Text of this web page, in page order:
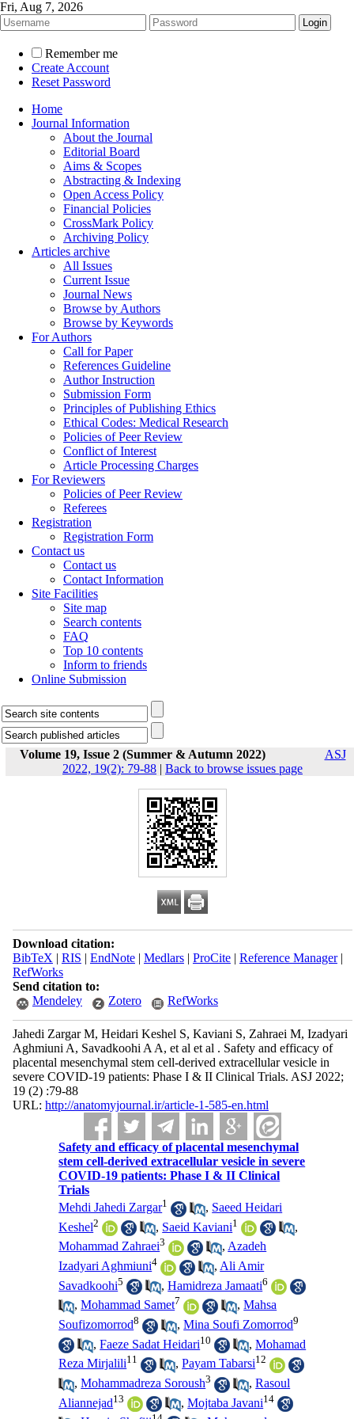
Fri, Aug 7, 2026
Remember me
Create Account
Reset Password
Home
Journal Information
About the Journal
Editorial Board
Aims & Scopes
Abstracting & Indexing
Open Access Policy
Financial Policies
CrossMark Policy
Archiving Policy
Articles archive
All Issues
Current Issue
Journal News
Browse by Authors
Browse by Keywords
For Authors
Call for Paper
References Guideline
Author Instruction
Submission Form
Principles of Publishing Ethics
Ethical Codes: Medical Research
Policies of Peer Review
Conflict of Interest
Article Processing Charges
For Reviewers
Policies of Peer Review
Referees
Registration
Registration Form
Contact us
Contact us
Contact Information
Site Facilities
Site map
Search contents
FAQ
Top 10 contents
Inform to friends
Online Submission
Volume 19, Issue 2 (Summer & Autumn 2022)
ASJ
2022, 19(2): 79-88 | Back to browse issues page
Download citation:
BibTeX | RIS | EndNote| Medlars| ProCite| Reference Manager|
RefWorks
Send citation to:
Mendeley
Zotero RefWorks
Jahedi Zargar M, Heidari Keshel S, Kaviani S, Zahraei M, Izadyari
Aghmiuni A, Savadkoohi A A, et al et al . Safety and efficacy of
placental mesenchymal stem cell-derived extracellular vesicle in
severe COVID-19 patients: Phase I & II Clinical Trials. ASJ 2022;
19 (2) :79-88
URL: http://anatomyjournal.ir/article-1-585-en.html
Safety and efficacy of placental mesenchymal
stem cell-derived extracellular vesicle in severe
COVID-19 patients: Phase I & II Clinical
Trials
Mehdi Jahedi Zargar1 , Saeed Heidari
Keshel2 , Saeid Kaviani1
,
Mohammad Zahraei3 ,Azadeh
Izadyari Aghmiuni4 , Ali Amir
Savadkoohi5 ,Hamidreza Jamaati6
,Mohammad Samet7 ,Mahsa
Soufizomorrod8 ,Mina Soufi Zomorrod9
,Faeze Sadat Heidari10 ,Mohamad
Reza Mirjalili11 ,Payam Tabarsi12
,Mohammadreza Soroush3 ,Rasoul
Aliannejad13 ,Mojtaba Javani14